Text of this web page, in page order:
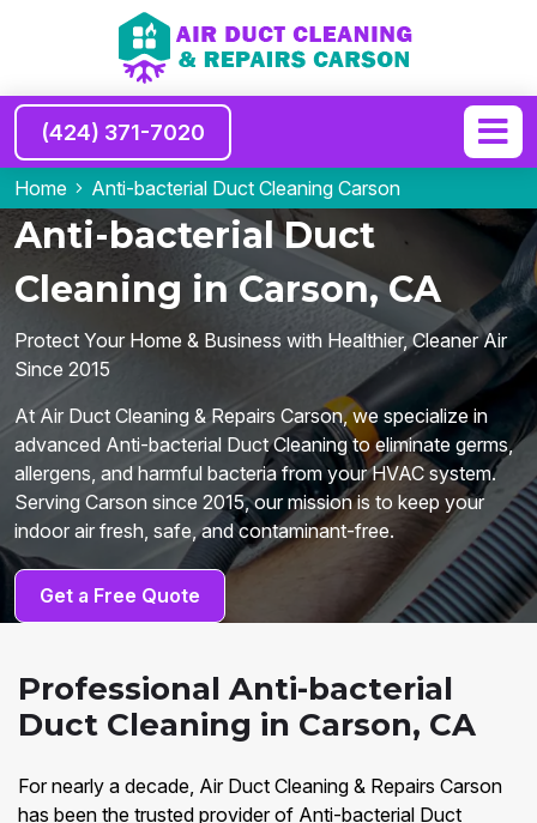
(424) 371-7020
Home Anti-bacterial Duct Cleaning Carson
Anti-bacterial Duct
Cleaning in Carson, CA
Protect Your Home & Business with Healthier, Cleaner Air
Since 2015
At Air Duct Cleaning & Repairs Carson, we specialize in
advanced Anti-bacterial Duct Cleaning to eliminate germs,
allergens, and harmful bacteria from your HVAC system.
Serving Carson since 2015, our mission is to keep your
indoor air fresh, safe, and contaminant-free.
Get a Free Quote
Professional Anti-bacterial
Duct Cleaning in Carson, CA
For nearly a decade, Air Duct Cleaning & Repairs Carson
has been the trusted provider of Anti-bacterial Duct